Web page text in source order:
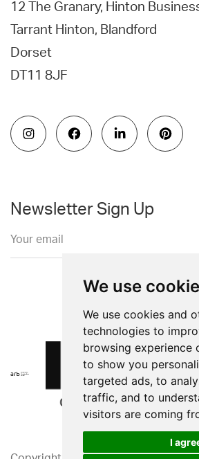
We use
We use cookies and
technologies to
browsing experience
to show you
targeted ads, to
traffic, and to
visitors are coming
I
12 The Granary, Hinton
Tarrant Hinton, Blandford
Dorset
DT11 8JF
Newsletter Sign Up